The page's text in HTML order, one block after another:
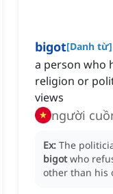
bigot[Danh từ]
a person who
religion or
views
người
Ex: The
bigot who
other than his